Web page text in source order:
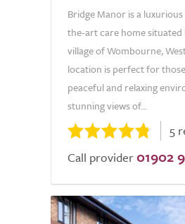
Bridge Manor is a
the-art care home situated
village of Wombourne,
location is perfect for
peaceful and relaxing
stunning views of...
5
Call provider 01902